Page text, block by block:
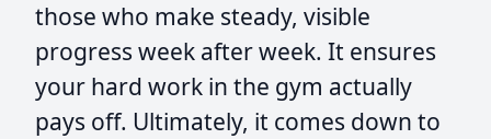
those who make steady, visible
progress week after week. It ensures
your hard work in the gym actually
pays off. Ultimately, it comes down to